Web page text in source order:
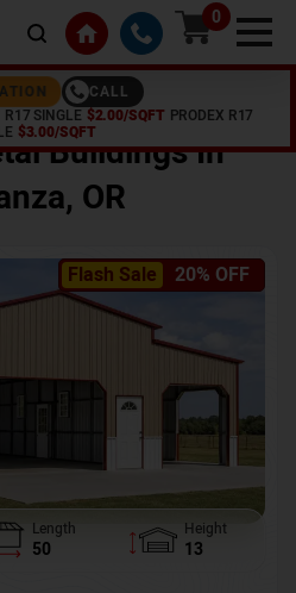
0
CALL
R17 SINGLE $2.00/SQFT PRODEX R17
$3.00/SQFT
Buildings In
, OR
Flash Sale 20% OFF
Length
50
Height
13